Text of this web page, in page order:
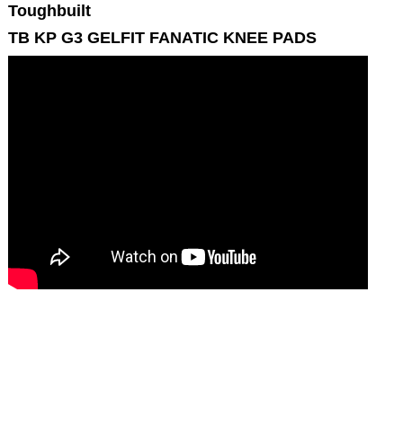
Toughbuilt
TB KP G3 GELFIT FANATIC KNEE PADS